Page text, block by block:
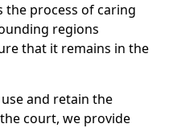
the process of caring
regions
that it remains in the
and retain the
court, we provide